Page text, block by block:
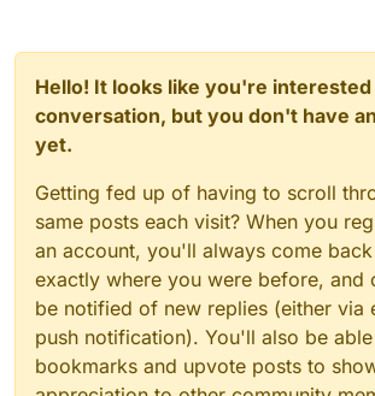
Hello! It looks like you're
conversation, but you don't have
yet.
Getting fed up of having to scroll
same posts each visit? When you
an account, you'll always come
exactly where you were before, and
be notified of new replies (either via
push notification). You'll also be
bookmarks and upvote posts to